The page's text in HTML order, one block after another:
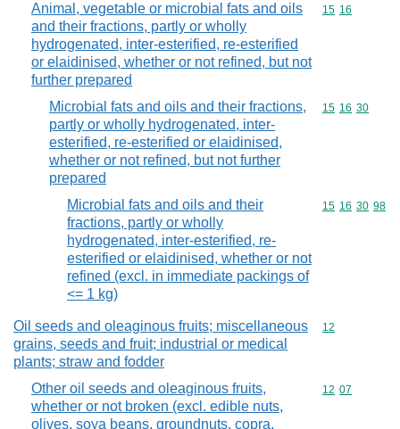
Animal, vegetable or microbial fats and oils
and their fractions, partly or wholly
hydrogenated, inter-esterified, re-esterified
or elaidinised, whether or not refined, but not
further prepared
Commodity
15 16
Microbial fats and oils and their fractions,
partly or wholly hydrogenated, inter-
esterified, re-esterified or elaidinised,
whether or not refined, but not further
prepared
Commodity
15 16 30
Microbial fats and oils and their
fractions, partly or wholly
hydrogenated, inter-esterified, re-
esterified or elaidinised, whether or not
refined (excl. in immediate packings of
<= 1 kg)
Commodity
15 16 30 98
Oil seeds and oleaginous fruits; miscellaneous
grains, seeds and fruit; industrial or medical
plants; straw and fodder
Commodity
12
Other oil seeds and oleaginous fruits,
whether or not broken (excl. edible nuts,
olives, soya beans, groundnuts, copra,
Commodity
12 07